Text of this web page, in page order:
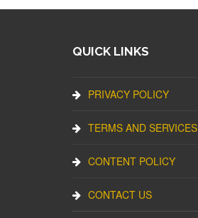
QUICK LINKS
PRIVACY POLICY
TERMS AND SERVICES
CONTENT POLICY
CONTACT US